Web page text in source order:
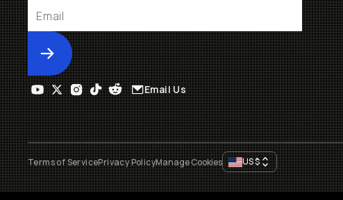
Submit
Email Us
Terms of ServicePrivacy PolicyManage Cookies US$